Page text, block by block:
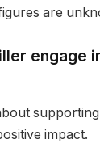
are
engage
impact.